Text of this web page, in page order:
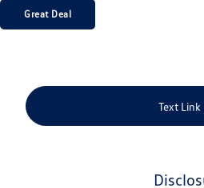
Great Deal
Text Link